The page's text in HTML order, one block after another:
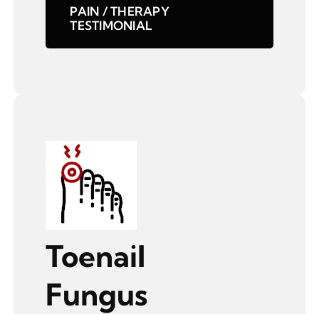
PAIN / THERAPY
TESTIMONIAL
Toenail
Fungus